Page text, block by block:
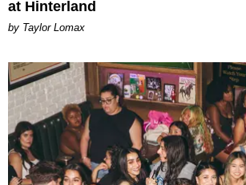
at Hinterland
by Taylor Lomax